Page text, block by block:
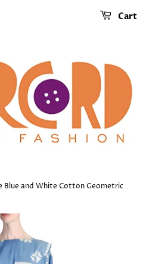
Cart
Blue and White Cotton Geometric